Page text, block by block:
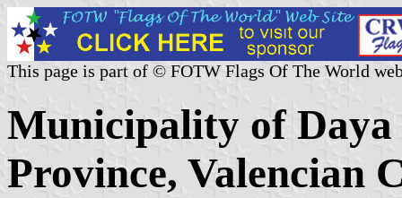
This page is part of © FOTW Flags Of The World
Municipality of Daya
Province, Valencian